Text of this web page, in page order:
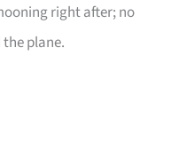
right after; no
plane.